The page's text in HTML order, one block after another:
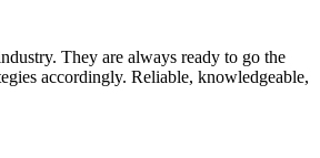
They are always ready to go the
accordingly. Reliable, knowledgeable,